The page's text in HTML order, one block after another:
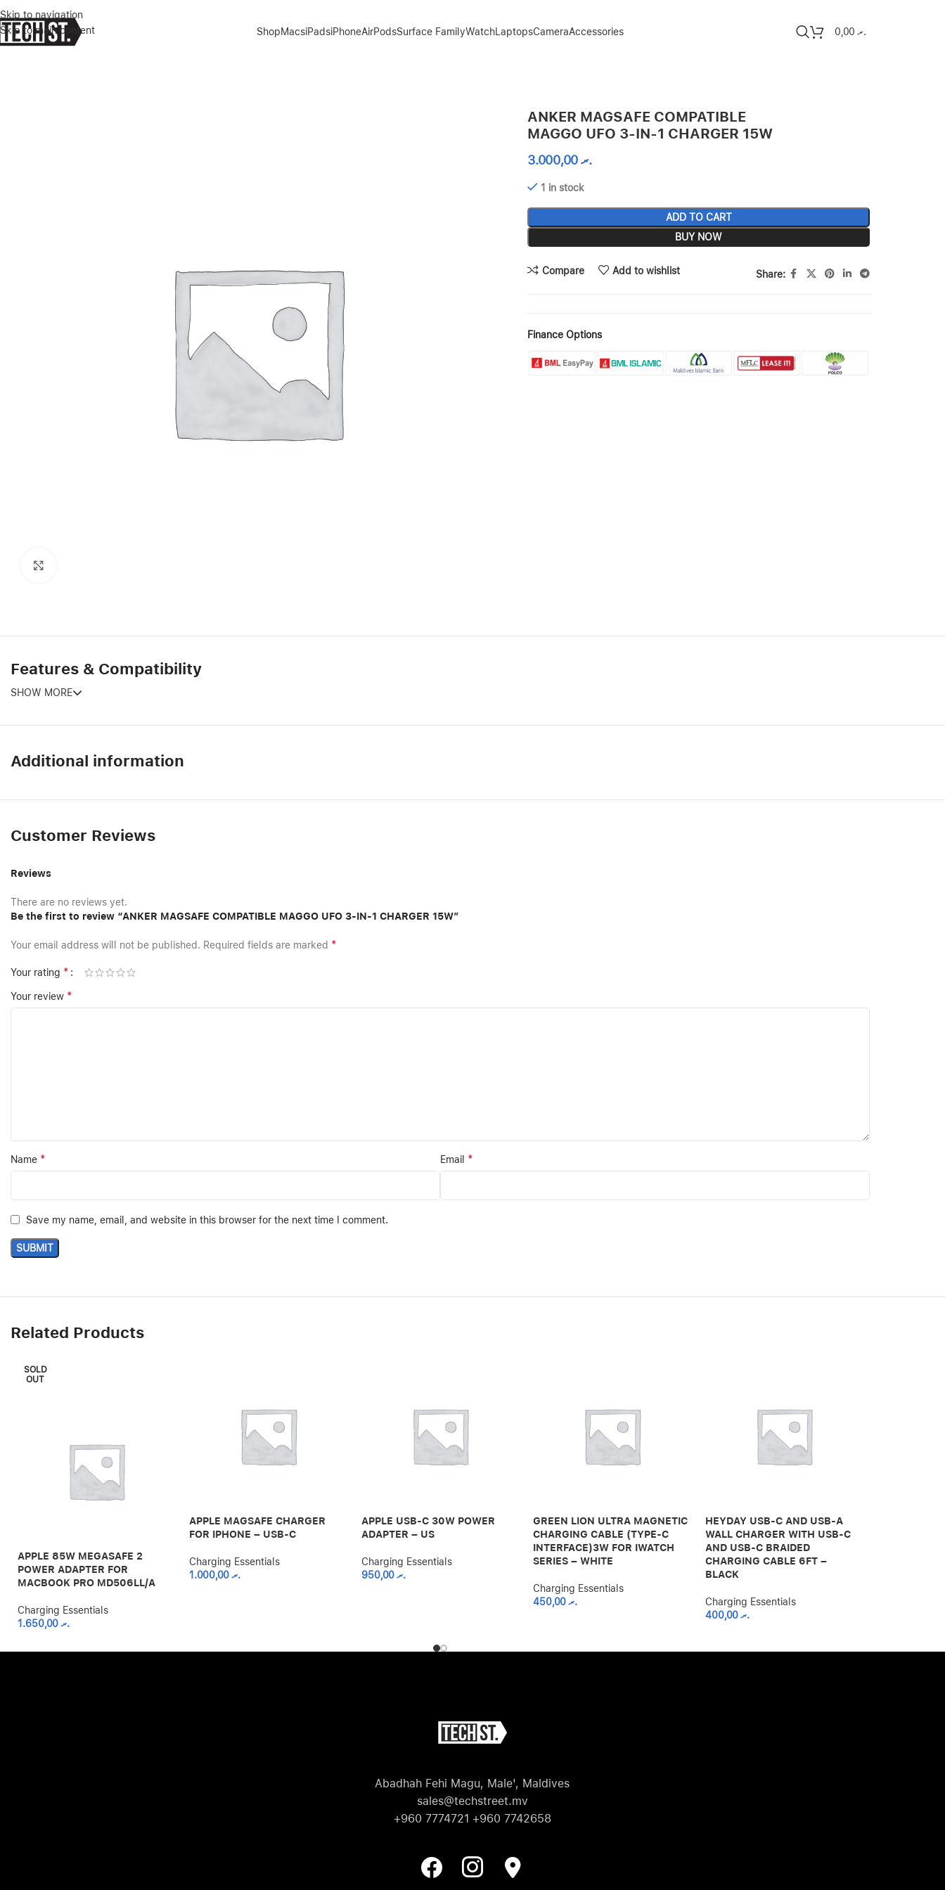
Skip to navigation
Skip to main content
ShopMacsiPadsiPhoneAirPodsSurface FamilyWatchLaptopsCameraAccessories .ރ0,00
ANKER MAGSAFE COMPATIBLE
MAGGO UFO 3-IN-1 CHARGER 15W
.ރ3.000,00
1 in stock
ADD TO CART
BUY NOW
Compare Add to wishlist Share:
Finance Options
Features & Compatibility
SHOW MORE
Additional information
Customer Reviews
Reviews
There are no reviews yet.
Be the first to review “ANKER MAGSAFE COMPATIBLE MAGGO UFO 3-IN-1 CHARGER 15W”
Your email address will not be published. Required fields are marked *
Your rating *
Your review *
Name * Email *
Save my name, email, and website in this browser for the next time I comment.
Related Products
SOLD
OUT
APPLE 85W MEGASAFE 2
POWER ADAPTER FOR
MACBOOK PRO MD506LL/A
Charging Essentials
.ރ1.650,00
APPLE MAGSAFE CHARGER
FOR IPHONE – USB-C
Charging Essentials
.ރ1.000,00
APPLE USB-C 30W POWER
ADAPTER – US
Charging Essentials
.ރ950,00
GREEN LION ULTRA MAGNETIC
CHARGING CABLE (TYPE-C
INTERFACE)3W FOR IWATCH
SERIES – WHITE
Charging Essentials
.ރ450,00
HEYDAY USB-C AND USB-A
WALL CHARGER WITH USB-C
AND USB-C BRAIDED
CHARGING CABLE 6FT –
BLACK
Charging Essentials
.ރ400,00
Abadhah Fehi Magu, Male', Maldives
sales@techstreet.mv
+960 7774721 +960 7742658